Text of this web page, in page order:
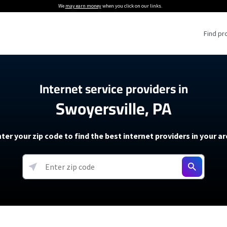
We may earn moneywhen you click on our links.
Find
Providers
Providers
soon)
5G Home Internet
T-Mobile 5G Home Internet
Verizon 5G Home Internet
AT&T Internet Air
Internet Providers
Internet Plans
About The Amazon Leo Beta
Under 30 Minutes
How to Get Wi-Fi For an RV
How to fix slow internet
Starlink Mini Review
resources →
Internet service providers in
Swoyersville, PA
your zip code to find the best internet providers in your